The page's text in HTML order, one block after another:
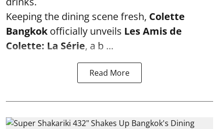
Keeping the dining scene fresh, Colette
Bangkokofficially unveils Les Amis de
Colette: La Série, a b ...
Read More